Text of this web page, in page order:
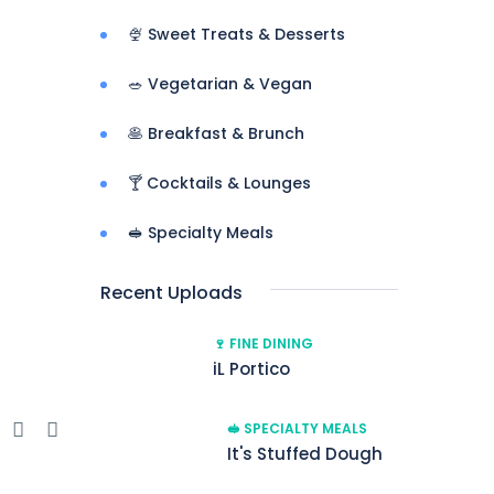
🍨 Sweet Treats & Desserts
🥗 Vegetarian & Vegan
🥞 Breakfast & Brunch
🍸 Cocktails & Lounges
🥪 Specialty Meals
Recent Uploads
🍷 FINE DINING
iL Portico
🥪 SPECIALTY MEALS
It's Stuffed Dough